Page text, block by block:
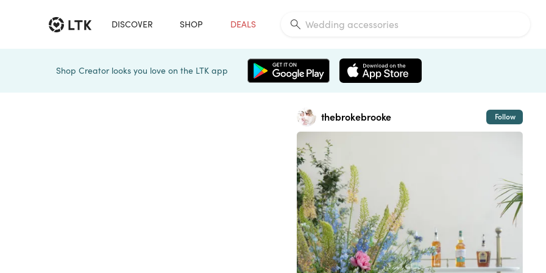
DISCOVER SHOP DEALS
Shop Creator looks you love on the LTK app
thebrokebrooke Follow